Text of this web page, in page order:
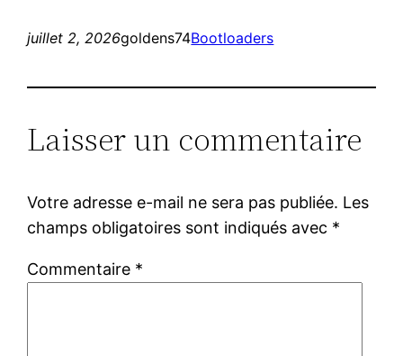
juillet 2, 2026goldens74Bootloaders
Laisser un commentaire
Votre adresse e-mail ne sera pas publiée. Les
champs obligatoires sont indiqués avec *
Commentaire *